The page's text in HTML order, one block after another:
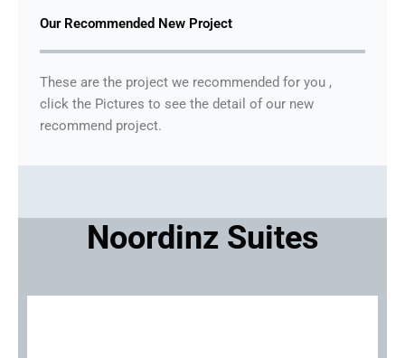
Our Recommended New Project
These are the project we recommended for you ,
click the Pictures to see the detail of our new
recommend project.
Noordinz Suites